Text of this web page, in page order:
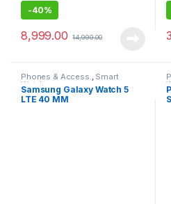
-40%
8,999.00 14,999.00
Phones & Access., Smart
Watches
Samsung Galaxy Watch 5
LTE 40 MM